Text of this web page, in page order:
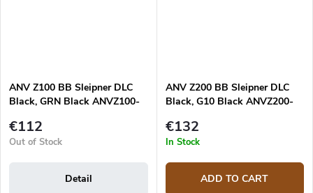
ANV Z100 BB Sleipner DLC
Black, GRN Black ANVZ100-
€112
Out of Stock
Detail
ANV Z200 BB Sleipner DLC
Black, G10 Black ANVZ200-
€132
In Stock
ADD TO CART